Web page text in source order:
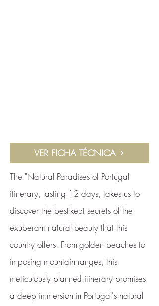
VER FICHA TÉCNICA
The "Natural Paradises of Portugal"
itinerary, lasting 12 days, takes us to
discover the best-kept secrets of the
exuberant natural beauty that this
country offers. From golden beaches to
imposing mountain ranges, this
meticulously planned itinerary promises
a deep immersion in Portugal's natural